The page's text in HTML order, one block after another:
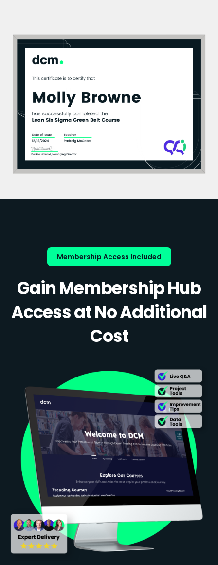
Membership Access Included
Gain Membership Hub
Access at No Additional
Cost